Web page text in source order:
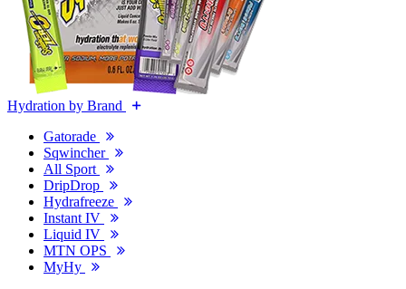
Hydration by Brand
Gatorade
Sqwincher
All Sport
DripDrop
Hydrafreeze
Instant IV
Liquid IV
MTN OPS
MyHy